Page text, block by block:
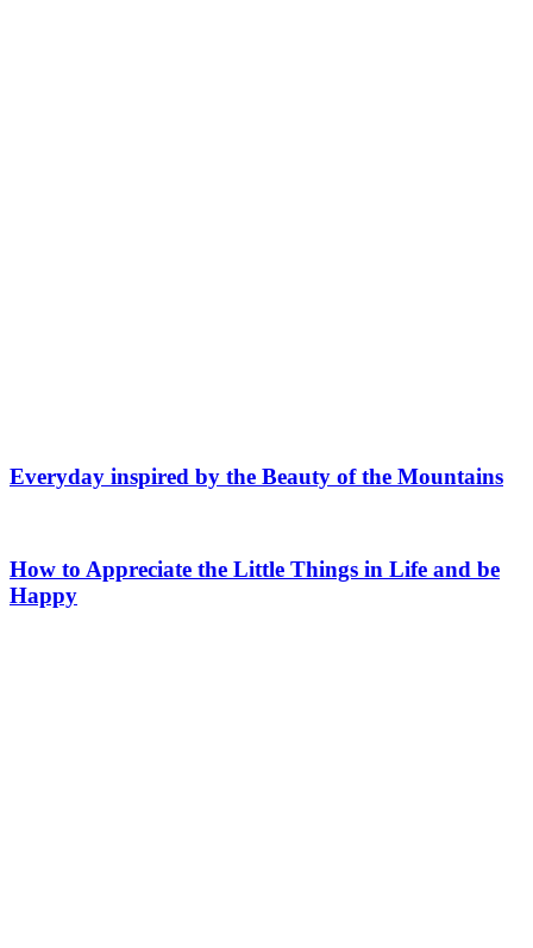
Everyday inspired by the Beauty of the Mountains
How to Appreciate the Little Things in Life and be
Happy